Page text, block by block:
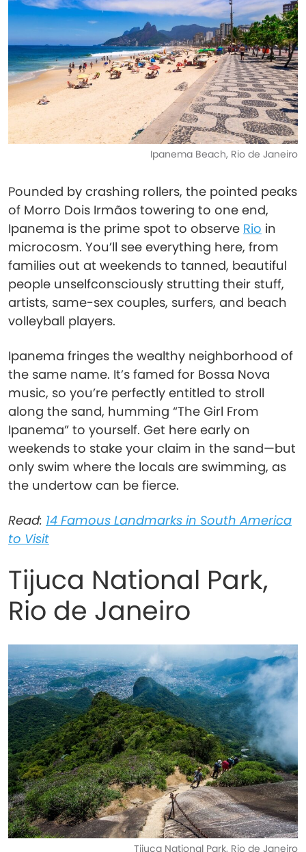
Ipanema Beach, Rio de Janeiro
Pounded by crashing rollers, the pointed peaks
of Morro Dois Irmãos towering to one end,
Ipanema is the prime spot to observe Rio in
microcosm. You’ll see everything here, from
families out at weekends to tanned, beautiful
people unselfconsciously strutting their stuff,
artists, same-sex couples, surfers, and beach
volleyball players.
Ipanema fringes the wealthy neighborhood of
the same name. It’s famed for Bossa Nova
music, so you’re perfectly entitled to stroll
along the sand, humming “The Girl From
Ipanema” to yourself. Get here early on
weekends to stake your claim in the sand—but
only swim where the locals are swimming, as
the undertow can be fierce.
Read: 14 Famous Landmarks in South America
to Visit
Tijuca National Park,
Rio de Janeiro
Tijuca National Park, Rio de Janeiro